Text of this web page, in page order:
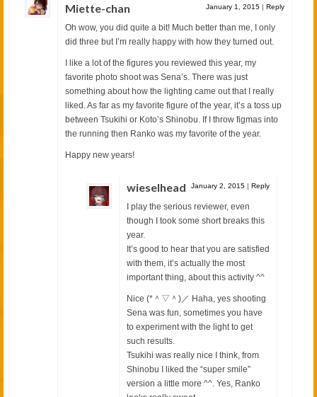
Miette-chan January 1, 2015 | Reply
Oh wow, you did quite a bit! Much better than me, I only
did three but I’m really happy with how they turned out.
I like a lot of the figures you reviewed this year, my
favorite photo shoot was Sena’s. There was just
something about how the lighting came out that I really
liked. As far as my favorite figure of the year, it’s a toss up
between Tsukihi or Koto’s Shinobu. If I throw figmas into
the running then Ranko was my favorite of the year.
Happy new years!
wieselhead January 2, 2015 | Reply
I play the serious reviewer, even
though I took some short breaks this
year.
It’s good to hear that you are satisfied
with them, it’s actually the most
important thing, about this activity ^^
Nice (*＾▽＾)／ Haha, yes shooting
Sena was fun, sometimes you have
to experiment with the light to get
such results.
Tsukihi was really nice I think, from
Shinobu I liked the “super smile”
version a little more ^^. Yes, Ranko